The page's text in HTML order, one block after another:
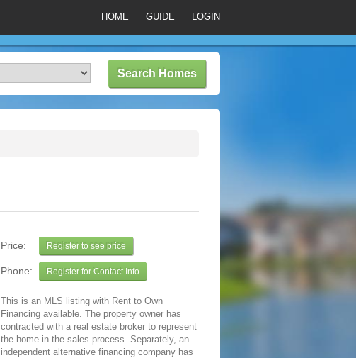
HOME GUIDE LOGIN
Price: Register to see price
Phone: Register for Contact Info
This is an MLS listing with Rent to Own
Financing available. The property owner has
contracted with a real estate broker to represent
the home in the sales process. Separately, an
independent alternative financing company has